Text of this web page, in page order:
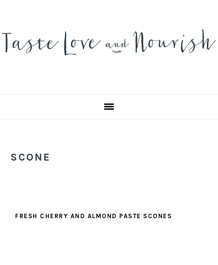
primary
navigation
main
content
primary
sidebar
SCONE
FRESH CHERRY AND ALMOND PASTE SCONES